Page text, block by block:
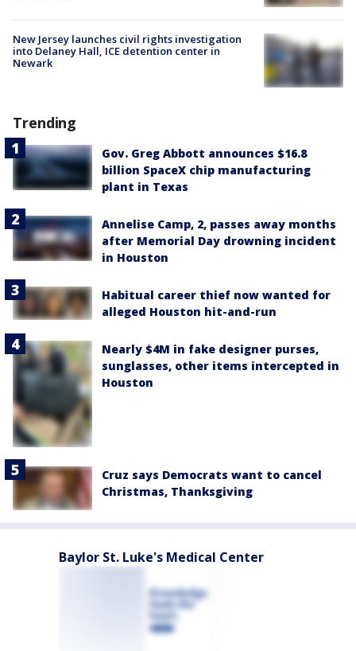
New Jersey launches civil rights investigation
into Delaney Hall, ICE detention center in
Newark
Trending
Gov. Greg Abbott announces $16.8
billion SpaceX chip manufacturing
plant in Texas
Annelise Camp, 2, passes away months
after Memorial Day drowning incident
in Houston
Habitual career thief now wanted for
alleged Houston hit-and-run
Nearly $4M in fake designer purses,
sunglasses, other items intercepted in
Houston
Cruz says Democrats want to cancel
Christmas, Thanksgiving
Baylor St. Luke's Medical Center